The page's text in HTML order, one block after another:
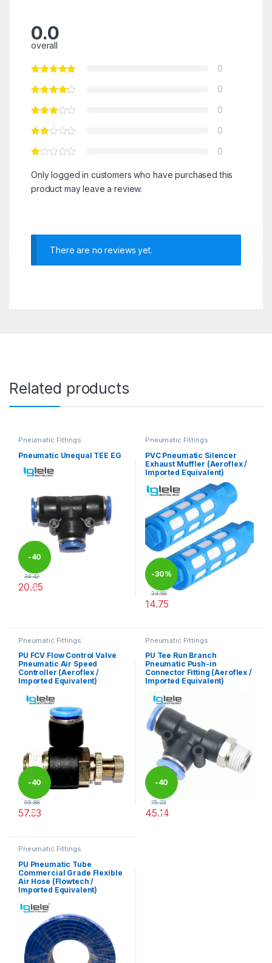
0.0
overall
0
0
0
0
0
Only logged in customers who have purchased this
product may leave a review.
There are no reviews yet.
Related products
Pneumatic Fittings
Pneumatic Unequal TEE EG
-40
%
34.42
20.65
This product has multiple variants. The options may be chosen
Pneumatic Fittings
PVC Pneumatic Silencer
Exhaust Muffler (Aeroflex /
Imported Equivalent)
-30%
24.58
14.75
Pneumatic Fittings
PU FCV Flow Control Valve
Pneumatic Air Speed
Controller (Aeroflex /
Imported Equivalent)
-40
%
95.88
57.53
Pneumatic Fittings
PU Tee Run Branch
Pneumatic Push-in
Connector Fitting (Aeroflex /
Imported Equivalent)
-40
%
75.23
45.14
Pneumatic Fittings
PU Pneumatic Tube
Commercial Grade Flexible
Air Hose (Flowtech /
Imported Equivalent)